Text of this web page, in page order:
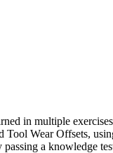
in multiple
Wear Offsets,
a knowledge